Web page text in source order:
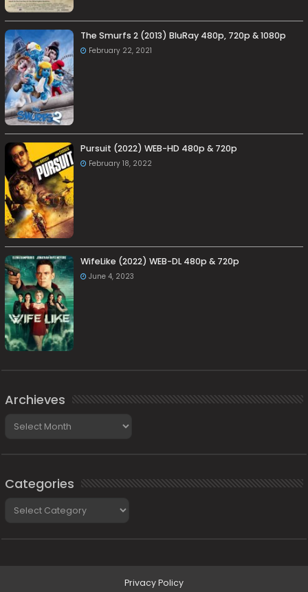
The Smurfs 2 (2013) BluRay 480p, 720p & 1080p
February 22, 2021
Pursuit (2022) WEB-HD 480p & 720p
February 18, 2022
WifeLike (2022) WEB-DL 480p & 720p
June 4, 2023
Archieves
Categories
Privacy Policy